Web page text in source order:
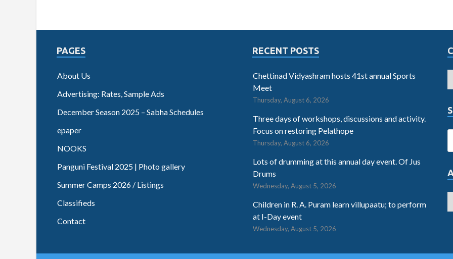
PAGES
About Us
Advertising: Rates, Sample Ads
December Season 2025 – Sabha Schedules
epaper
NOOKS
Panguni Festival 2025 | Photo gallery
Summer Camps 2026 / Listings
Classifieds
Contact
RECENT POSTS
Chettinad Vidyashram hosts 41st annual Sports
Meet
Thursday, August 6, 2026
Three days of workshops, discussions and activity.
Focus on restoring Pelathope
Thursday, August 6, 2026
Lots of drumming at this annual day event. Of Jus
Drums
Wednesday, August 5, 2026
Children in R. A. Puram learn villupaatu; to perform
at I-Day event
Wednesday, August 5, 2026